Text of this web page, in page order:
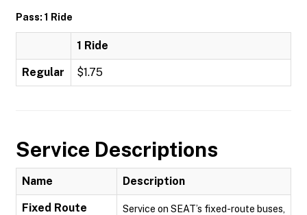
Pass: 1 Ride
1 Ride
Regular $1.75
Service Descriptions
Name Description
Fixed Route
Service on SEAT’s fixed-route buses,